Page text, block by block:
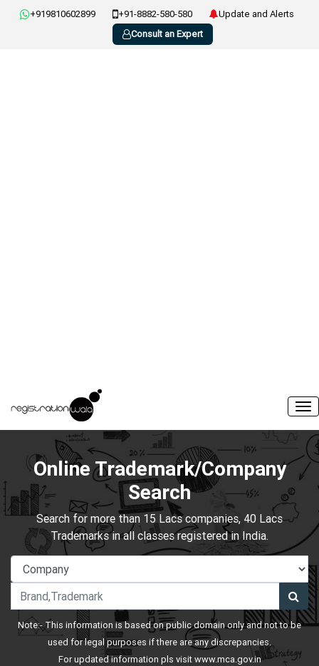
+919810602899 +91-8882-580-580
Update and Alerts
Consult an Expert
Online Trademark/Company
Search
Search for more than 15 Lacs companies, 40 Lacs
Trademarks in all classes registered in India.
Note:- This information is based on public domain only and not to be
used for legal purposes if there are any discrepancies.
For updated information pls visitwww.mca.gov.in